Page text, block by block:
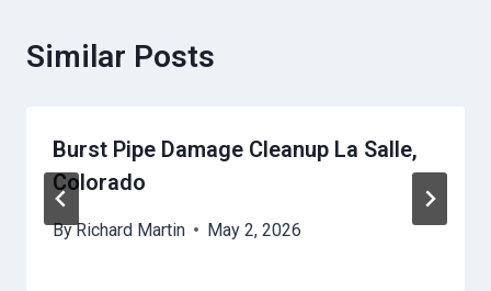
Similar Posts
Burst Pipe Damage Cleanup La Salle,
Colorado
ByRichard Martin May 2, 2026